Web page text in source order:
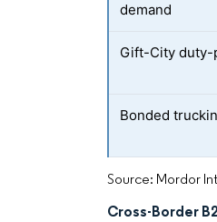
demand
Gift-City duty-
Bonded
Source: Mordor
Cross-Border